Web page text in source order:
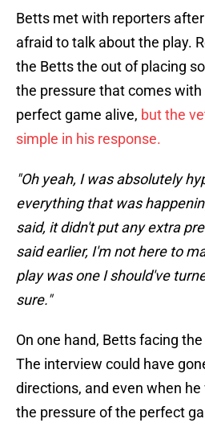
Betts met with reporters
afraid to talk about the play.
the Betts the out of placing
the pressure that comes
perfect game alive, but the
simple in his response.
"Oh yeah, I was absolutely
everything that was
said, it didn't put any extra
said earlier, I'm not here to
play was one I should've
sure."
On one hand, Betts facing
The interview could have
directions, and even when
the pressure of the perfect